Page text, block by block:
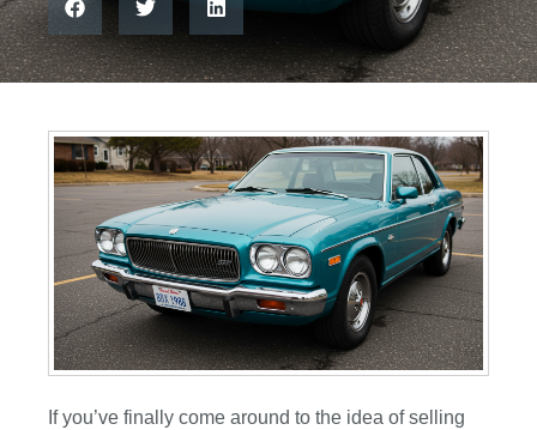
If you’ve finally come around to the idea of selling